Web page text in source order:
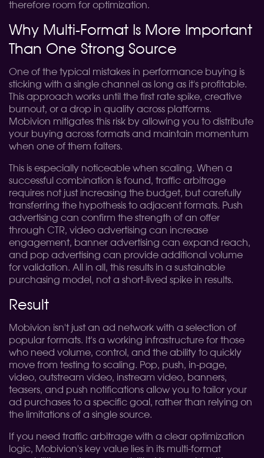
therefore room for optimization.
Why Multi-Format Is More Important
Than One Strong Source
One of the typical mistakes in performance buying is
sticking with a single channel as long as it's profitable.
This approach works until the first rate spike, creative
burnout, or a drop in quality across platforms.
Mobivion mitigates this risk by allowing you to distribute
your buying across formats and maintain momentum
when one of them falters.
This is especially noticeable when scaling. When a
successful combination is found, traffic arbitrage
requires not just increasing the budget, but carefully
transferring the hypothesis to adjacent formats. Push
advertising can confirm the strength of an offer
through CTR, video advertising can increase
engagement, banner advertising can expand reach,
and pop advertising can provide additional volume
for validation. All in all, this results in a sustainable
purchasing model, not a short-lived spike in results.
Result
Mobivion isn't just an ad network with a selection of
popular formats. It's a working infrastructure for those
who need volume, control, and the ability to quickly
move from testing to scaling. Pop, push, in-page,
video, outstream video, instream video, banners,
teasers, and push notifications allow you to tailor your
ad purchases to a specific goal, rather than relying on
the limitations of a single source.
If you need traffic arbitrage with a clear optimization
logic, Mobivion's key value lies in its multi-format